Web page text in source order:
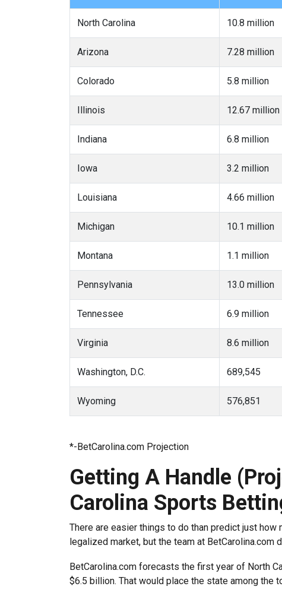
North Carolina 10.8 million
Arizona 7.28 million
Colorado 5.8 million
Illinois 12.67 million
Indiana 6.8 million
Iowa 3.2 million
Louisiana 4.66 million
Michigan 10.1 million
Montana 1.1 million
Pennsylvania 13.0 million
Tennessee 6.9 million
Virginia 8.6 million
Washington, D.C. 689,545
Wyoming 576,851
*-BetCarolina.com Projection
Getting A Handle
Carolina Sports
There are easier things to do than predict just
legalized market, but the team at BetCarolina.com
BetCarolina.com forecasts the first year of North
$6.5 billion. That would place the state among the